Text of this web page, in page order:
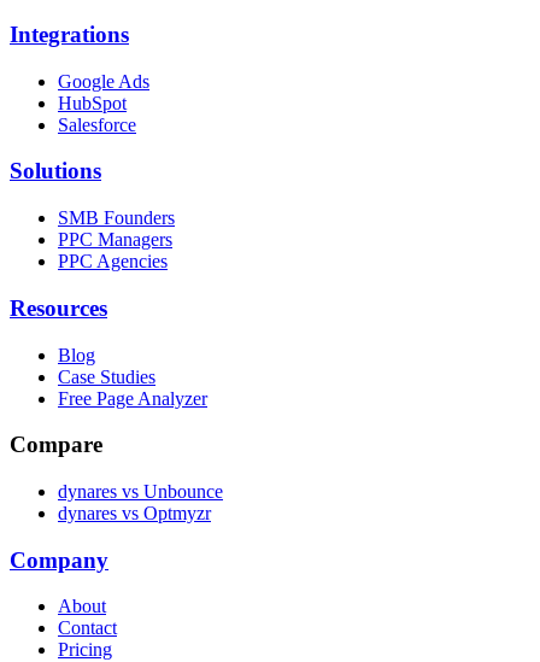
Integrations
Google Ads
HubSpot
Salesforce
Solutions
SMB Founders
PPC Managers
PPC Agencies
Resources
Blog
Case Studies
Free Page Analyzer
Compare
dynares vs Unbounce
dynares vs Optmyzr
Company
About
Contact
Pricing